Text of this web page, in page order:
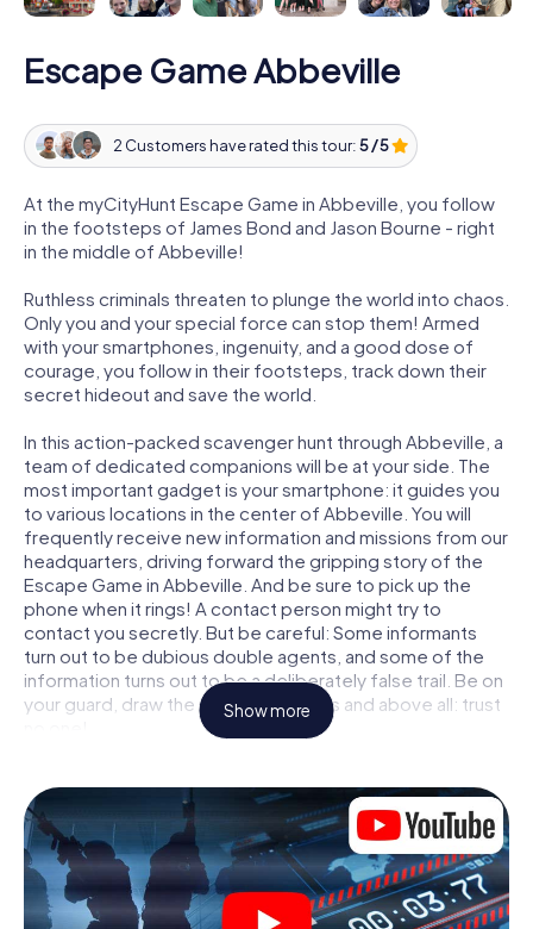
Escape Game Abbeville
2 Customers have rated this tour:5 / 5
At the myCityHunt Escape Game in Abbeville, you follow
in the footsteps of James Bond and Jason Bourne - right
in the middle of Abbeville!
Ruthless criminals threaten to plunge the world into chaos.
Only you and your special force can stop them! Armed
with your smartphones, ingenuity, and a good dose of
courage, you follow in their footsteps, track down their
secret hideout and save the world.
In this action-packed scavenger hunt through Abbeville, a
team of dedicated companions will be at your side. The
most important gadget is your smartphone: it guides you
to various locations in the center of Abbeville. You will
frequently receive new information and missions from our
headquarters, driving forward the gripping story of the
Escape Game in Abbeville. And be sure to pick up the
phone when it rings! A contact person might try to
contact you secretly. But be careful: Some informants
turn out to be dubious double agents, and some of the
information turns out to be a deliberately false trail. Be on
your guard, draw the right conclusions and above all: trust
locked in a room from which you have to free yourself
within a given time window. This smartphone scavenger
hunt turns the whole of Abbeville into your playing field!
The technical prerequisite for your agent adventure in
Abbeville: a smartphone with access to the mobile
internet. With a click, you get access to our web app. You
Show more